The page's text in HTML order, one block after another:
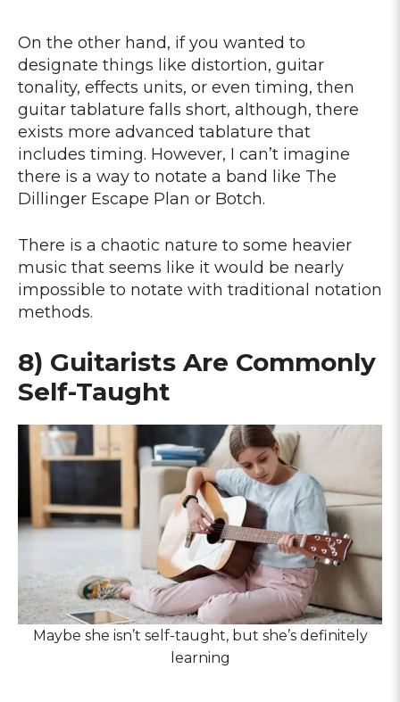
On the other hand, if you wanted to
designate things like distortion, guitar
tonality, effects units, or even timing, then
guitar tablature falls short, although, there
exists more advanced tablature that
includes timing. However, I can’t imagine
there is a way to notate a band like The
Dillinger Escape Plan or Botch.
There is a chaotic nature to some heavier
music that seems like it would be nearly
impossible to notate with traditional notation
methods.
8) Guitarists Are Commonly
Self-Taught
Maybe she isn’t self-taught, but she’s definitely
learning